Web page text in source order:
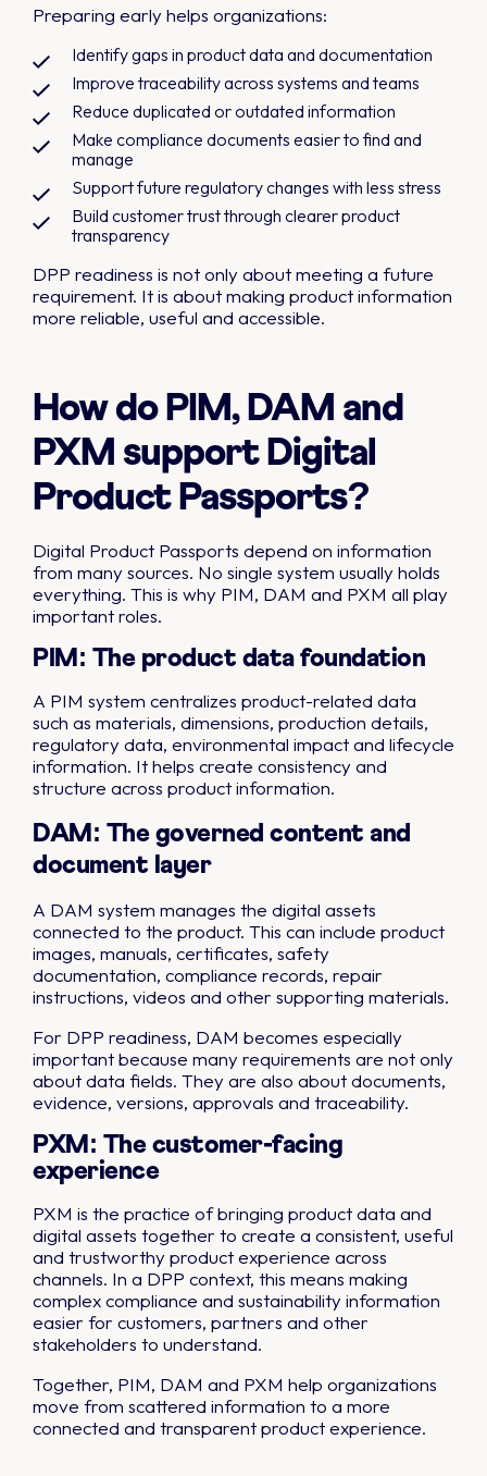
Preparing early helps organizations:
Identify gaps in product data and documentation
Improve traceability across systems and teams
Reduce duplicated or outdated information
Make compliance documents easier to find and
manage
Support future regulatory changes with less stress
Build customer trust through clearer product
transparency
DPP readiness is not only about meeting a future
requirement. It is about making product information
more reliable, useful and accessible.
How do PIM, DAM and
PXM support Digital
Product Passports?
Digital Product Passports depend on information
from many sources. No single system usually holds
everything. This is why PIM, DAM and PXM all play
important roles.
PIM: The product data foundation
A PIM system centralizes product-related data
such as materials, dimensions, production details,
regulatory data, environmental impact and lifecycle
information. It helps create consistency and
structure across product information.
DAM: The governed content and
document layer
A DAM system manages the digital assets
connected to the product. This can include product
images, manuals, certificates, safety
documentation, compliance records, repair
instructions, videos and other supporting materials.
For DPP readiness, DAM becomes especially
important because many requirements are not only
about data fields. They are also about documents,
evidence, versions, approvals and traceability.
PXM: The customer-facing
experience
PXM is the practice of bringing product data and
digital assets together to create a consistent, useful
and trustworthy product experience across
channels. In a DPP context, this means making
complex compliance and sustainability information
easier for customers, partners and other
stakeholders to understand.
Together, PIM, DAM and PXM help organizations
move from scattered information to a more
connected and transparent product experience.